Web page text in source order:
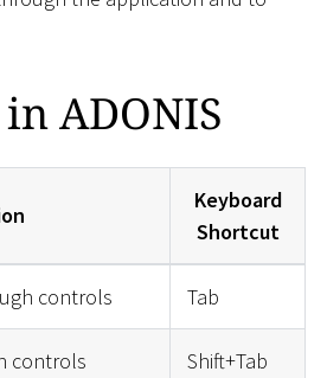
ADONIS
Keyboard
Shortcut
controls Tab
controls Shift+Tab